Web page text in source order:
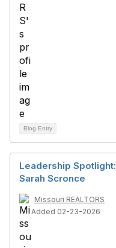
Blog Entry
Leadership Spotlight:
Sarah Scronce
Missouri REALTORS
Added 02-23-2026